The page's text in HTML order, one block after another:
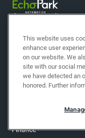
Finance
This website uses
enhance user
on our website. We
site with our social
we have detected an
honored. Further